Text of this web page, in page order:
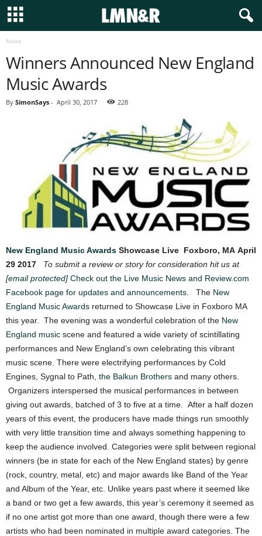
News
Winners Announced New England
Music Awards
By SimonSays - April 30, 2017 228
New England Music Awards Showcase Live Foxboro, MA April
29 2017
To submit a review or story for consideration hit us at
[email protected] Check out the Live Music News and Review.com
Facebook page for updates and announcements.
The New
England Music Awards returned to Showcase Live in Foxboro MA
this year. The evening was a wonderful celebration of the New
England music scene and featured a wide variety of scintillating
performances and New England’s own celebrating this vibrant
music scene. There were electrifying performances by Cold
Engines, Sygnal to Path, the Balkun Brothers and many others.
Organizers interspersed the musical performances in between
giving out awards, batched of 3 to five at a time. After a half dozen
years of this event, the producers have made things run smoothly
with very little transition time and always something happening to
keep the audience involved. Categories were split between regional
winners (be in state for each of the New England states) by genre
(rock, country, metal, etc) and major awards like Band of the Year
and Album of the Year, etc. Unlike years past where it seemed like
a band or two get a few awards, this year’s ceremony it seemed as
if no one artist got more than one award, though there were a few
artists who had been nominated in multiple award categories. The